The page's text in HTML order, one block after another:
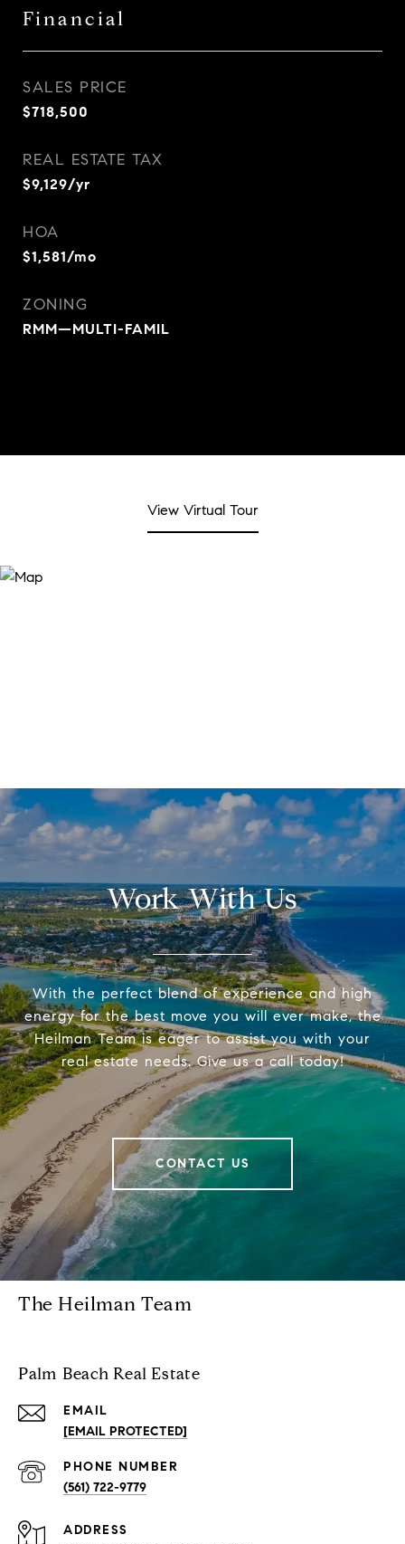
Financial
SALES PRICE
$718,500
REAL ESTATE TAX
$9,129/yr
HOA
$1,581/mo
ZONING
RMM—MULTI-FAMIL
View Virtual Tour
Work With Us
With the perfect blend of experience and high
energy for the best move you will ever make, the
Heilman Team is eager to assist you with your
real estate needs. Give us a call today!
CONTACT US
The Heilman Team
Palm Beach Real Estate
EMAIL
[EMAIL PROTECTED]
PHONE NUMBER
(561) 722-9779
ADDRESS